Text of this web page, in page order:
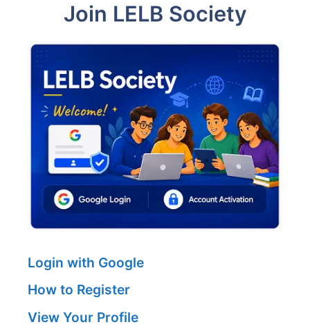
Join LELB Society
Login with Google
How to Register
View Your Profile